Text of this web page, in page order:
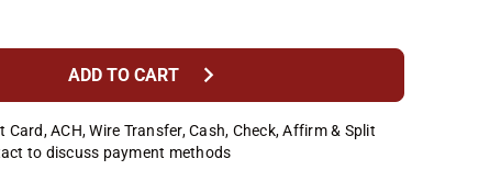
ADD TO CART chevron_right
Card, ACH, Wire Transfer, Cash, Check, Affirm & Split
to discuss payment methods